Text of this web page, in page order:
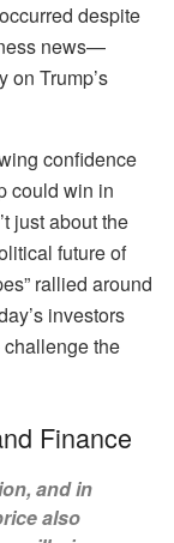
despite
news—
on Trump’s
confidence
could win in
just about the
future of
rallied around
investors
challenge the
Finance
and in
also